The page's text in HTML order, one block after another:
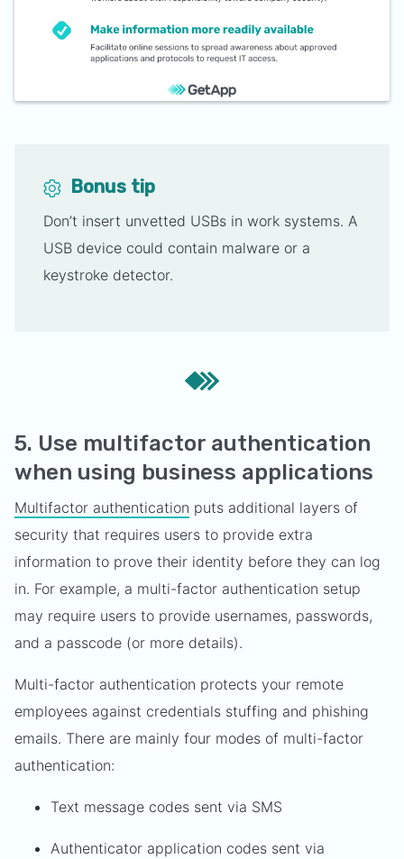
Bonus tip
Don’t insert unvetted USBs in work systems. A
USB device could contain malware or a
keystroke detector.
5. Use multifactor authentication
when using business applications
Multifactor authentication puts additional layers of
security that requires users to provide extra
information to prove their identity before they can log
in. For example, a multi-factor authentication setup
may require users to provide usernames, passwords,
and a passcode (or more details).
Multi-factor authentication protects your remote
employees against credentials stuffing and phishing
emails. There are mainly four modes of multi-factor
authentication:
Text message codes sent via SMS
Authenticator application codes sent via